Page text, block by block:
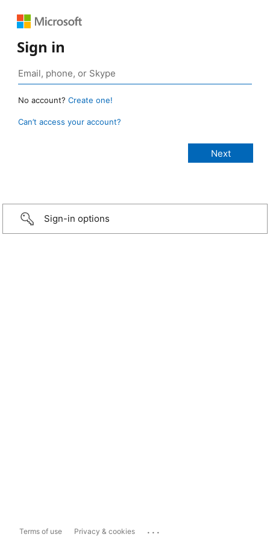
Sign in
No account? Create one!
Can’t access your account?
Sign-in options
Terms of use Privacy & cookies ...